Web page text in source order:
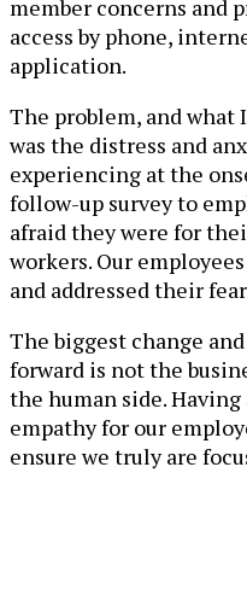
member concerns and
access by phone,
application.
The problem, and
was the distress and
experiencing at the
follow-up survey to
afraid they were for
workers. Our
and addressed their
The biggest change
forward is not the
the human side.
empathy for our
ensure we truly are